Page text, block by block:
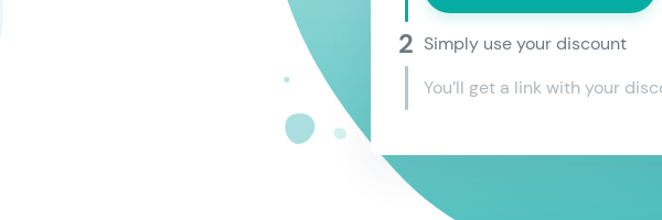
I agree to receive discount
and the latest news by email, SMS,
electronic means
I agree to theTerms & Conditions
Simply use your discount
You’ll get a link with your